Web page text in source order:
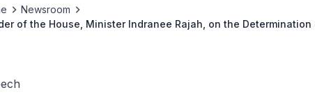
Newsroom
of the House, Minister Indranee Rajah, on the